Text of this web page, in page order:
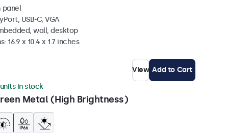
panel
USB-C, VGA
wall, desktop
16.9 x 10.4 x 1.7 inches
View Add to Cart
Metal (High Brightness)
in stock